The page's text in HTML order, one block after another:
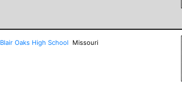
Blair Oaks High School Missouri